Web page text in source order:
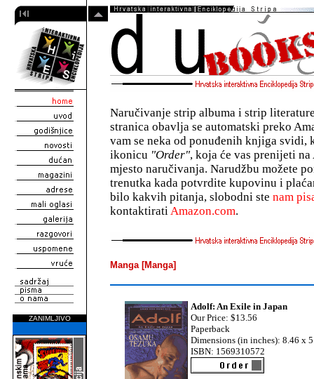
ZANIMLJIVO
Naručivanje strip albuma i strip
stranica obavlja se automatski preko
vam se neka od ponuđenih knjiga svidi,
ikonicu "Order", koja će vas prenijeti na
mjesto naručivanja. Narudžbu možete
trenutka kada potvrdite kupovinu i
bilo kakvih pitanja, slobodni ste nam
kontaktiratiAmazon.com.
Manga [Manga]
Adolf: An Exile in Japan
Our Price: $13.56
Paperback
Dimensions (in inches): 8.46 x
ISBN: 1569310572